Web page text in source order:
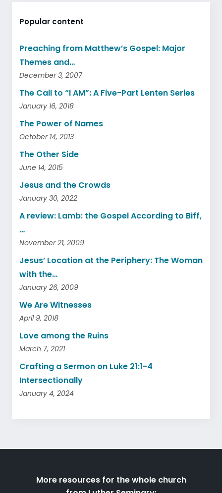
Popular content
Preaching from Matthew’s Gospel: Major
Themes and…
December 3, 2007
The Call to “I AM”: A Five-Part Lenten Series
January 16, 2018
The Power of Names
October 14, 2013
The Other Side
June 14, 2015
Jesus and the Crowds
January 30, 2022
A review: Lamb: the Gospel According to Biff,
…
November 21, 2009
Jesus’ Location at the Periphery: The Woman
with the…
January 26, 2009
We Are Witnesses
April 9, 2018
Love among the Ruins
March 7, 2021
Crafting a Sermon on Luke 21:1-4
Intersectionally
January 4, 2024
More resources for the whole church